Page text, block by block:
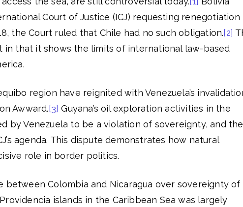
Court of Justice (ICJ) requesting renegotiation
the Court ruled that Chile had no such obligation.[2]
in that it shows the limits of international law-based
region have reignited with Venezuela’s
Awward. [3] Guyana’s oil exploration activities in the
by Venezuela to be a violation of sovereignty, and the
agenda. This dispute demonstrates how natural
role in border politics.
between Colombia and Nicaragua over sovereignty of
islands in the Caribbean Sea was largely